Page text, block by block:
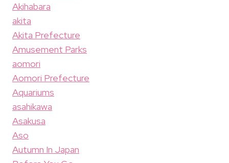
Akihabara
akita
Akita Prefecture
Amusement Parks
aomori
Aomori Prefecture
Aquariums
asahikawa
Asakusa
Aso
Autumn In Japan